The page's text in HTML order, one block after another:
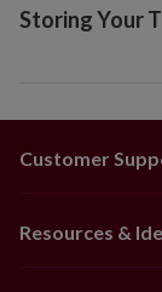
Storing Your
Customer
Resources &